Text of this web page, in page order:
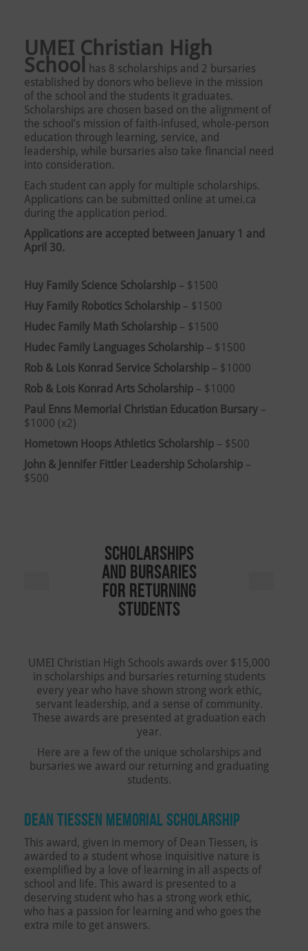
UMEI Christian High
School
has 8 scholarships and 2 bursaries
established by donors who believe in the mission
of the school and the students it graduates.
Scholarships are chosen based on the alignment of
the school’s mission of faith-infused, whole-person
education through learning, service, and
leadership, while bursaries also take financial need
into consideration.
Each student can apply for multiple scholarships.
Applications can be submitted online at umei.ca
during the application period.
Applications are accepted between January 1 and
April 30.
Huy Family Science Scholarship – $1500
Huy Family Robotics Scholarship – $1500
Hudec Family Math Scholarship – $1500
Hudec Family Languages Scholarship – $1500
Rob & Lois Konrad Service Scholarship – $1000
Rob & Lois Konrad Arts Scholarship – $1000
Paul Enns Memorial Christian Education Bursary –
$1000 (x2)
Hometown Hoops Athletics Scholarship – $500
John & Jennifer Fittler Leadership Scholarship –
$500
Scholarships
and Bursaries
for Returning
Students
UMEI Christian High Schools awards ​over $15,000
in scholarships and bursaries returning students
every year who have shown strong work ethic,
servant leadership, and a sense of community.
These awards are presented at graduation each
year.
Here are a few of the unique scholarships and
bursaries we award our returning and graduating
students.
DEAN TIESSEN MEMORIAL SCHOLARSHIP
This award, given in memory of Dean Tiessen, is
awarded to a student whose inquisitive nature is
exemplified by a love of learning in all aspects of
school and life. This award is presented to a
deserving student who has a strong work ethic,
who has a passion for learning and who goes the
extra mile to get answers.